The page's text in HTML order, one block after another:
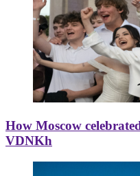
How Moscow
VDNKh